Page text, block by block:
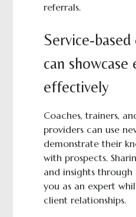
referrals.
Service-
can showcase
effectively
Coaches, trainers,
providers can use
demonstrate their
with prospects.
and insights through
you as an expert
client relationships.